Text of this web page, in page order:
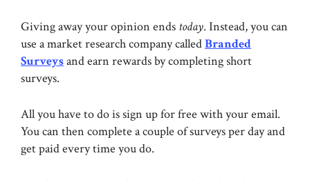
Giving away your opinion ends today. Instead, you can
use a market research company calledBranded
Surveysand earn rewards by completing short
surveys.
All you have to do is sign up for free with your email.
You can then complete a couple of surveys per day and
get paid every time you do.